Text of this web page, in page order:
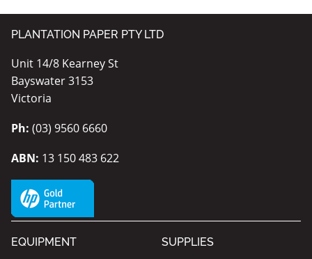
PLANTATION PAPER PTY LTD
Unit 14/8 Kearney St
Bayswater 3153
Victoria
Ph: (03) 9560 6660
ABN: 13 150 483 622
EQUIPMENT SUPPLIES